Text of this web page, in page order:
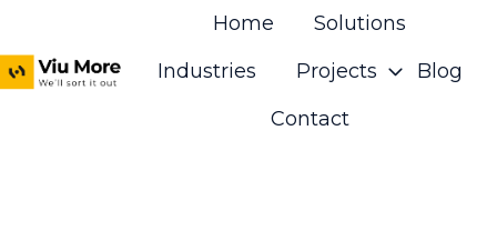
Home
Solutions
Industries
Projects
Blog
Contact